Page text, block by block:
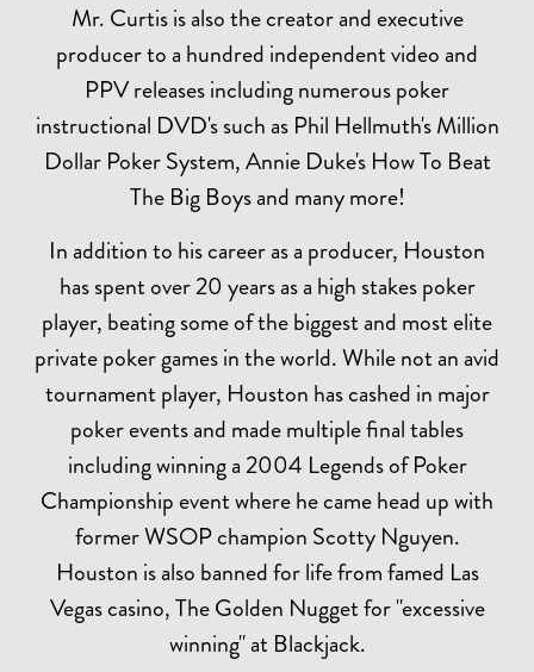
Mr. Curtis is also the creator and executive
producer to a hundred independent video and
PPV releases including numerous poker
instructional DVD's such as Phil Hellmuth's Million
Dollar Poker System, Annie Duke's How To Beat
The Big Boys and many more!
In addition to his career as a producer, Houston
has spent over 20 years as a high stakes poker
player, beating some of the biggest and most elite
private poker games in the world. While not an avid
tournament player, Houston has cashed in major
poker events and made multiple final tables
including winning a 2004 Legends of Poker
Championship event where he came head up with
former WSOP champion Scotty Nguyen.
Houston is also banned for life from famed Las
Vegas casino, The Golden Nugget for "excessive
winning" at Blackjack.